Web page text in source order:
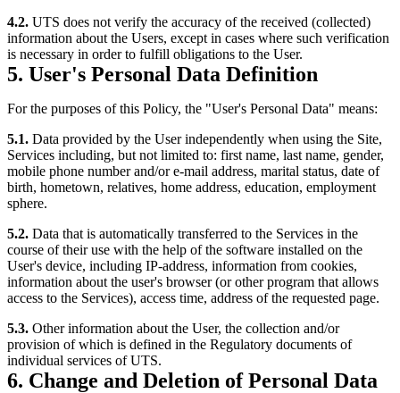
4.2. UTS does not verify the accuracy of the received (collected)
information about the Users, except in cases where such verification
is necessary in order to fulfill obligations to the User.
5. User's Personal Data Definition
For the purposes of this Policy, the "User's Personal Data" means:
5.1. Data provided by the User independently when using the Site,
Services including, but not limited to: first name, last name, gender,
mobile phone number and/or e-mail address, marital status, date of
birth, hometown, relatives, home address, education, employment
sphere.
5.2. Data that is automatically transferred to the Services in the
course of their use with the help of the software installed on the
User's device, including IP-address, information from cookies,
information about the user's browser (or other program that allows
access to the Services), access time, address of the requested page.
5.3. Other information about the User, the collection and/or
provision of which is defined in the Regulatory documents of
individual services of UTS.
6. Change and Deletion of Personal Data